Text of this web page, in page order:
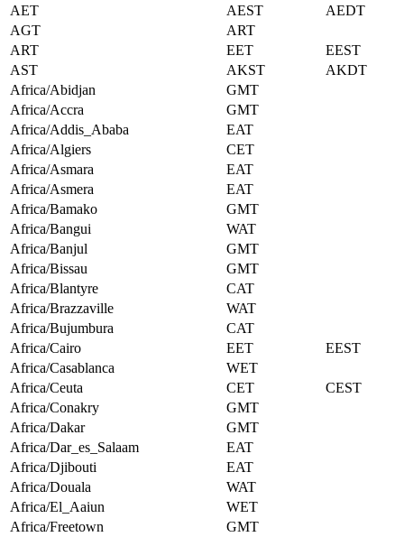
AET
AEST
AEDT
AGT
ART
ART
EET
EEST
AST
AKST
AKDT
Africa/Abidjan
GMT
Africa/Accra
GMT
Africa/Addis_Ababa
EAT
Africa/Algiers
CET
Africa/Asmara
EAT
Africa/Asmera
EAT
Africa/Bamako
GMT
Africa/Bangui
WAT
Africa/Banjul
GMT
Africa/Bissau
GMT
Africa/Blantyre
CAT
Africa/Brazzaville
WAT
Africa/Bujumbura
CAT
Africa/Cairo
EET
EEST
Africa/Casablanca
WET
Africa/Ceuta
CET
CEST
Africa/Conakry
GMT
Africa/Dakar
GMT
Africa/Dar_es_Salaam
EAT
Africa/Djibouti
EAT
Africa/Douala
WAT
Africa/El_Aaiun
WET
Africa/Freetown
GMT